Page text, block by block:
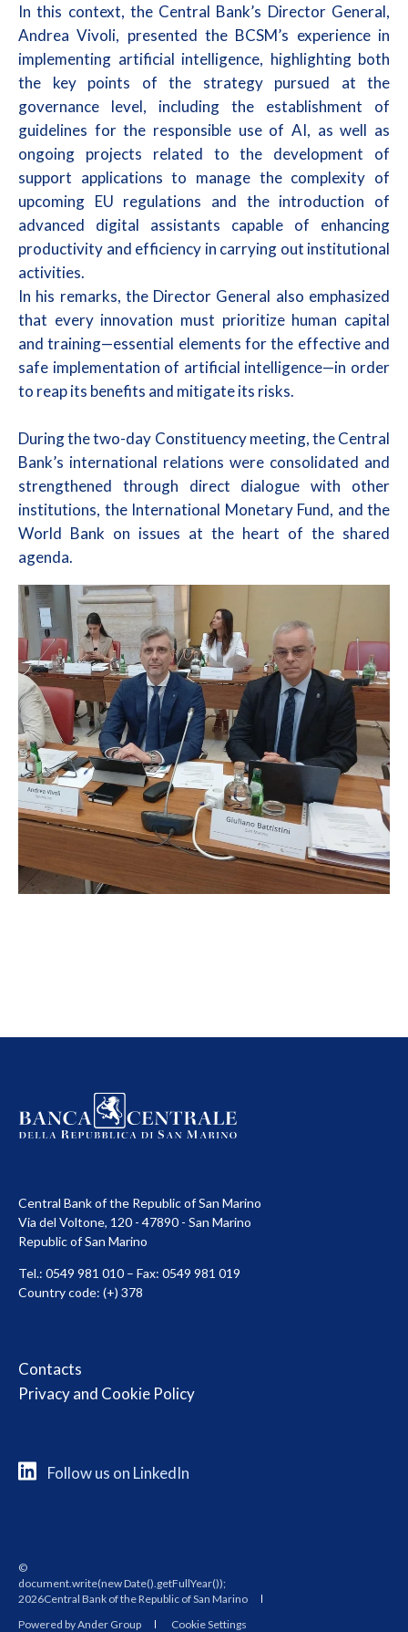
In this context, the Central Bank’s Director General,
Andrea Vivoli, presented the BCSM’s experience in
implementing artificial intelligence, highlighting both
the key points of the strategy pursued at the
governance level, including the establishment of
guidelines for the responsible use of AI, as well as
ongoing projects related to the development of
support applications to manage the complexity of
upcoming EU regulations and the introduction of
advanced digital assistants capable of enhancing
productivity and efficiency in carrying out institutional
activities.
In his remarks, the Director General also emphasized
that every innovation must prioritize human capital
and training—essential elements for the effective and
safe implementation of artificial intelligence—in order
to reap its benefits and mitigate its risks.
During the two-day Constituency meeting, the Central
Bank’s international relations were consolidated and
strengthened through direct dialogue with other
institutions, the International Monetary Fund, and the
World Bank on issues at the heart of the shared
agenda.
Central Bank of the Republic of San Marino
Via del Voltone, 120 - 47890 - San Marino
Republic of San Marino
Tel.: 0549 981 010 – Fax: 0549 981 019
Country code: (+) 378
Contacts
Privacy and Cookie Policy
Follow us on LinkedIn
©
2026Central Bank of the Republic of San Marino
Powered by Ander Group
Cookie Settings